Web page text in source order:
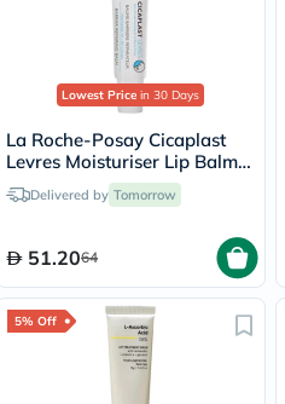
Lowest Price in 30 Days
La Roche-Posay Cicaplast
Levres Moisturiser Lip Balm
For Dry & Chapped Lips
7.5mlDelivered by Tomorrow
51.2064
5% Off